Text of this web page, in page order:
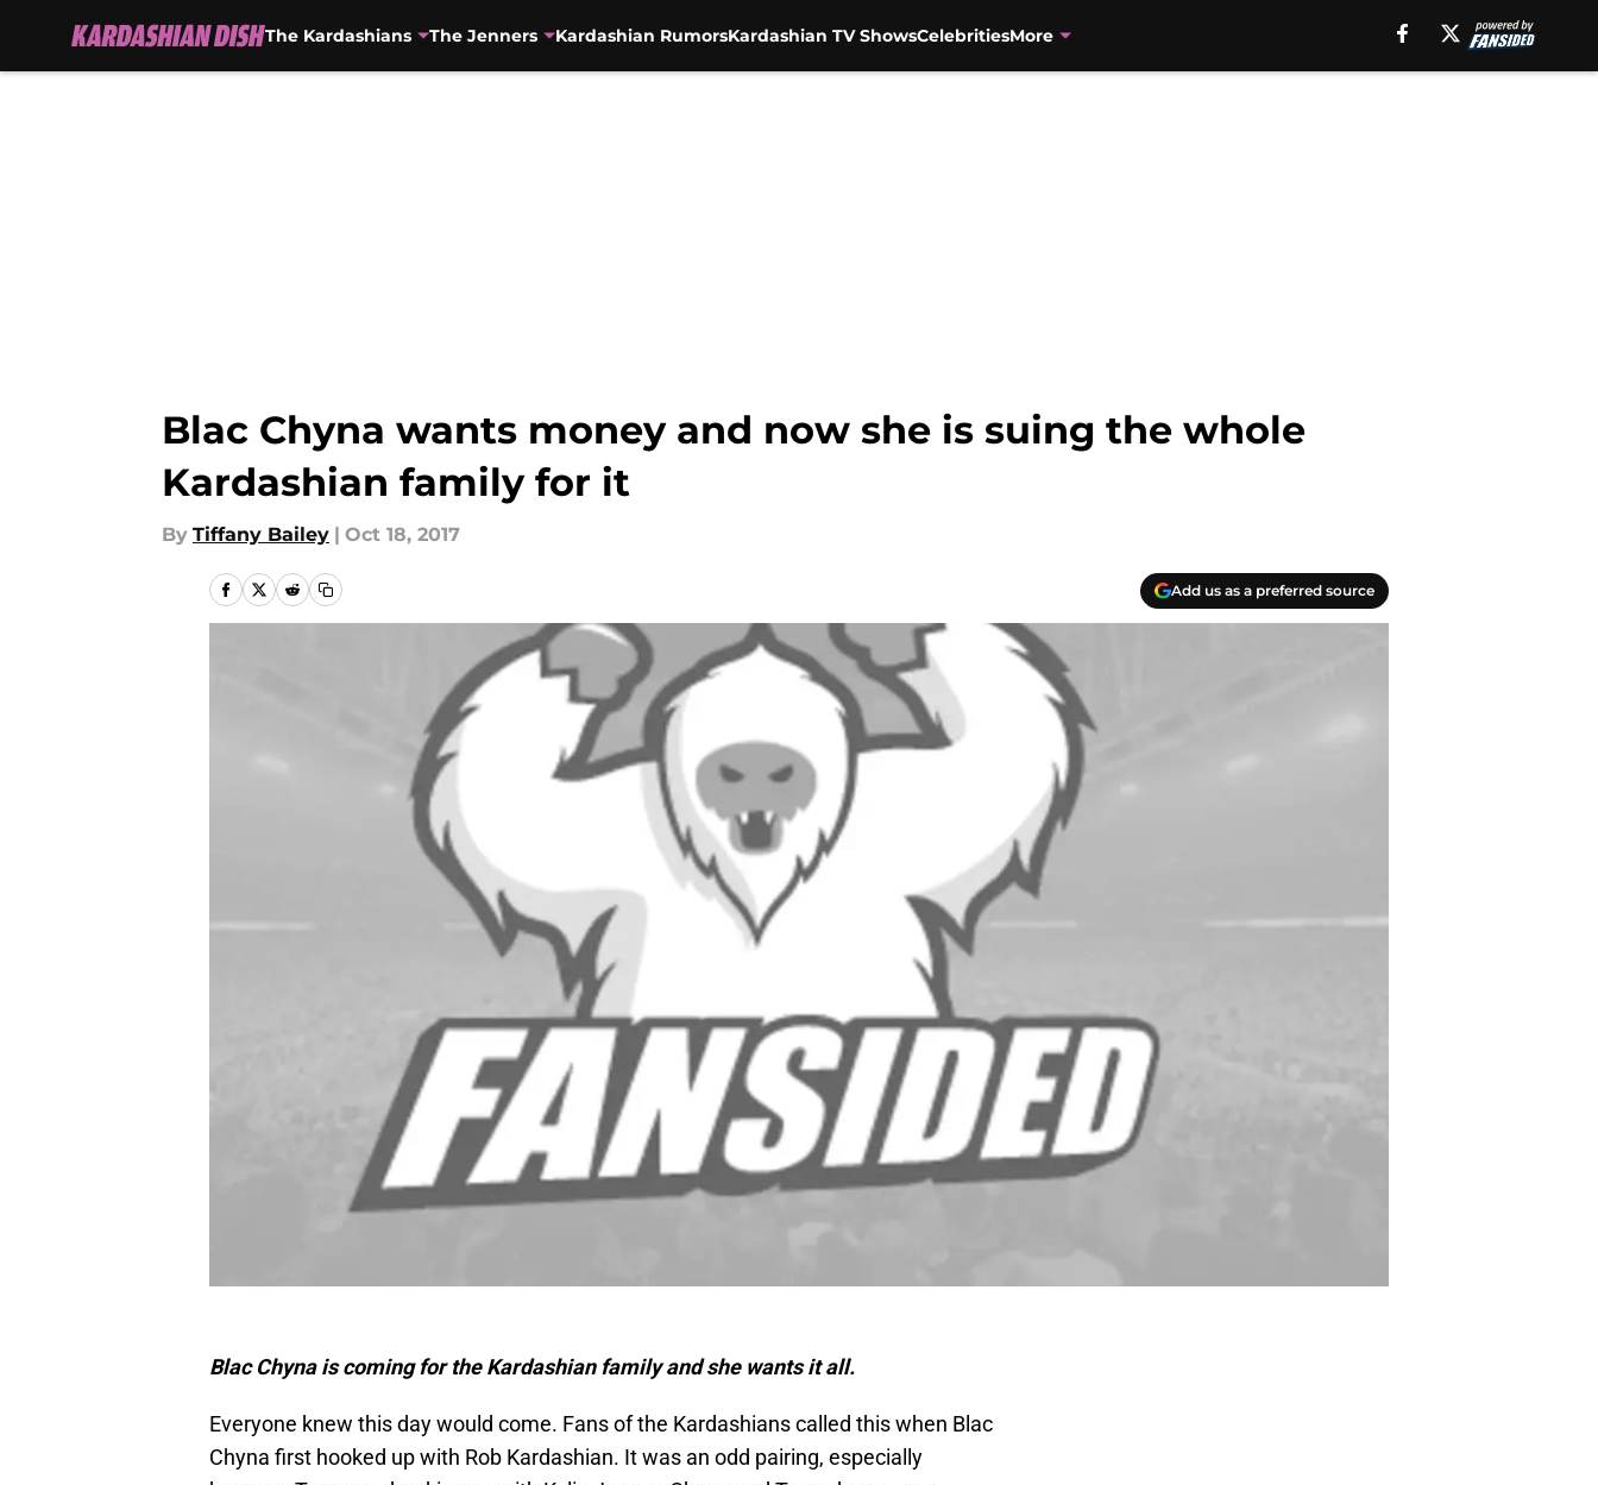
The Kardashians The Jenners Kardashian RumorsKardashian TV ShowsCelebritiesMore
Blac Chyna wants money and now she is suing the whole
Kardashian family for it
By Tiffany Bailey | Oct 18, 2017
Add us as a preferred source
Blac Chyna is coming for the Kardashian family and she wants it all.
Everyone knew this day would come. Fans of the Kardashians called this when Blac
Chyna first hooked up with Rob Kardashian. It was an odd pairing, especially